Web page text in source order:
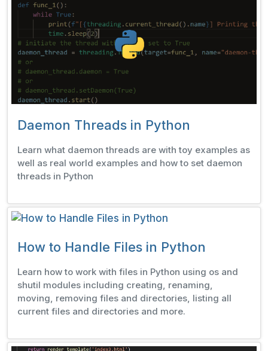
Daemon Threads in Python
Learn what daemon threads are with toy examples as
well as real world examples and how to set daemon
threads in Python
How to Handle Files in Python
Learn how to work with files in Python using os and
shutil modules including creating, renaming,
moving, removing files and directories, listing all
current files and directories and more.